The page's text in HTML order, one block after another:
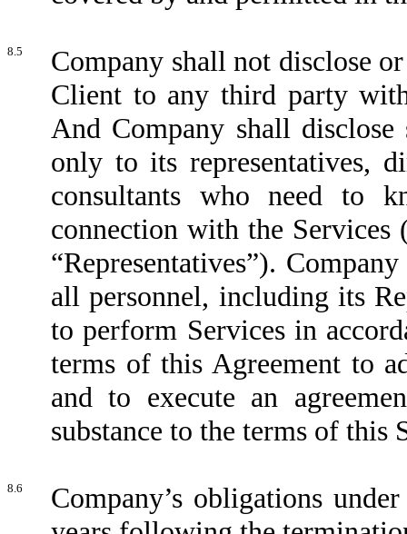
8.5
Company shall not disclose
Client to any third party
And Company shall
only to its representatives,
consultants who need to
connection with the
“Representatives”).
all personnel, including its
to perform Services in
terms of this Agreement to
and to execute an
substance to the terms of
8.6
Company’s obligations